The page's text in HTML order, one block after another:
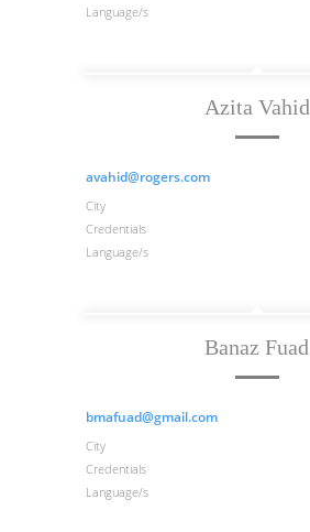
Language/s
Azita Vahid
avahid@rogers.com
City
Credentials
Language/s
Banaz Fuad
bmafuad@gmail.com
City
Credentials
Language/s